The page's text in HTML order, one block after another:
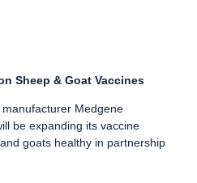
Sheep & Goat Vaccines
Medgene
be expanding its vaccine
goats healthy in partnership